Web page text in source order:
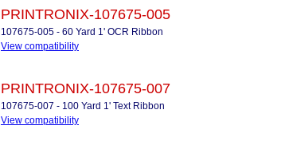
PRINTRONIX-107675-005
107675-005 - 60 Yard 1' OCR Ribbon
View compatibility
PRINTRONIX-107675-007
107675-007 - 100 Yard 1' Text Ribbon
View compatibility